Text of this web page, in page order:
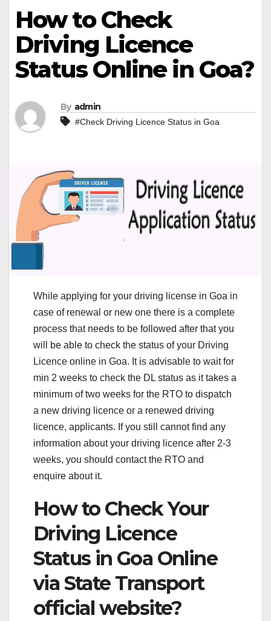
How to Check
Driving Licence
Status Online in Goa?
By admin
#Check Driving Licence Status in Goa
While applying for your driving license in Goa in
case of renewal or new one there is a complete
process that needs to be followed after that you
will be able to check the status of your Driving
Licence online in Goa. It is advisable to wait for
min 2 weeks to check the DL status as it takes a
minimum of two weeks for the RTO to dispatch
a new driving licence or a renewed driving
licence, applicants. If you still cannot find any
information about your driving licence after 2-3
weeks, you should contact the RTO and
enquire about it.
How to Check Your
Driving Licence
Status in Goa Online
via State Transport
official website?